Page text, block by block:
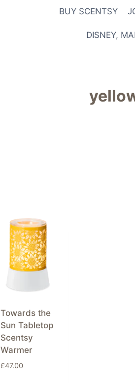
BUY SCENTSY
DISNEY,
Towards the
Sun Tabletop
Scentsy
Warmer
£47.00